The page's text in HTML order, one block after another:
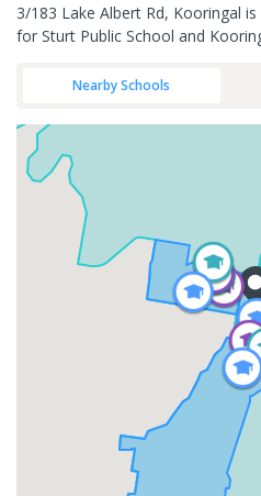
3/183 Lake Albert Rd, Kooringal
for Sturt Public School and
Nearby Schools